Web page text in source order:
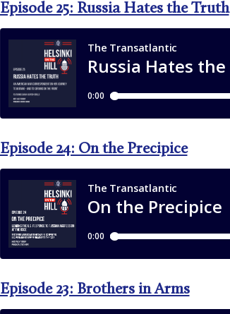
Episode 25: Russia Hates the Truth
Episode 24: On the Precipice
Episode 23: Brothers in Arms